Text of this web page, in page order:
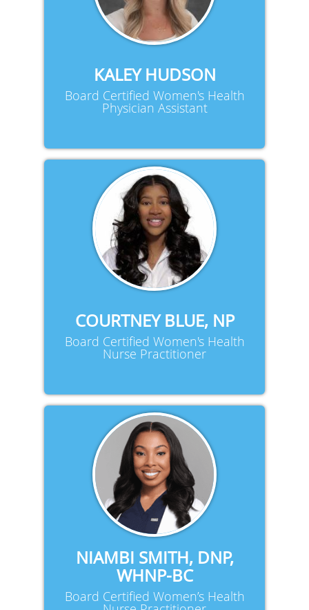
KALEY HUDSON
Board Certified Women's Health
Physician Assistant
COURTNEY BLUE, NP
Board Certified Women's Health
Nurse Practitioner
NIAMBI SMITH, DNP,
WHNP-BC
Board Certified Women’s Health